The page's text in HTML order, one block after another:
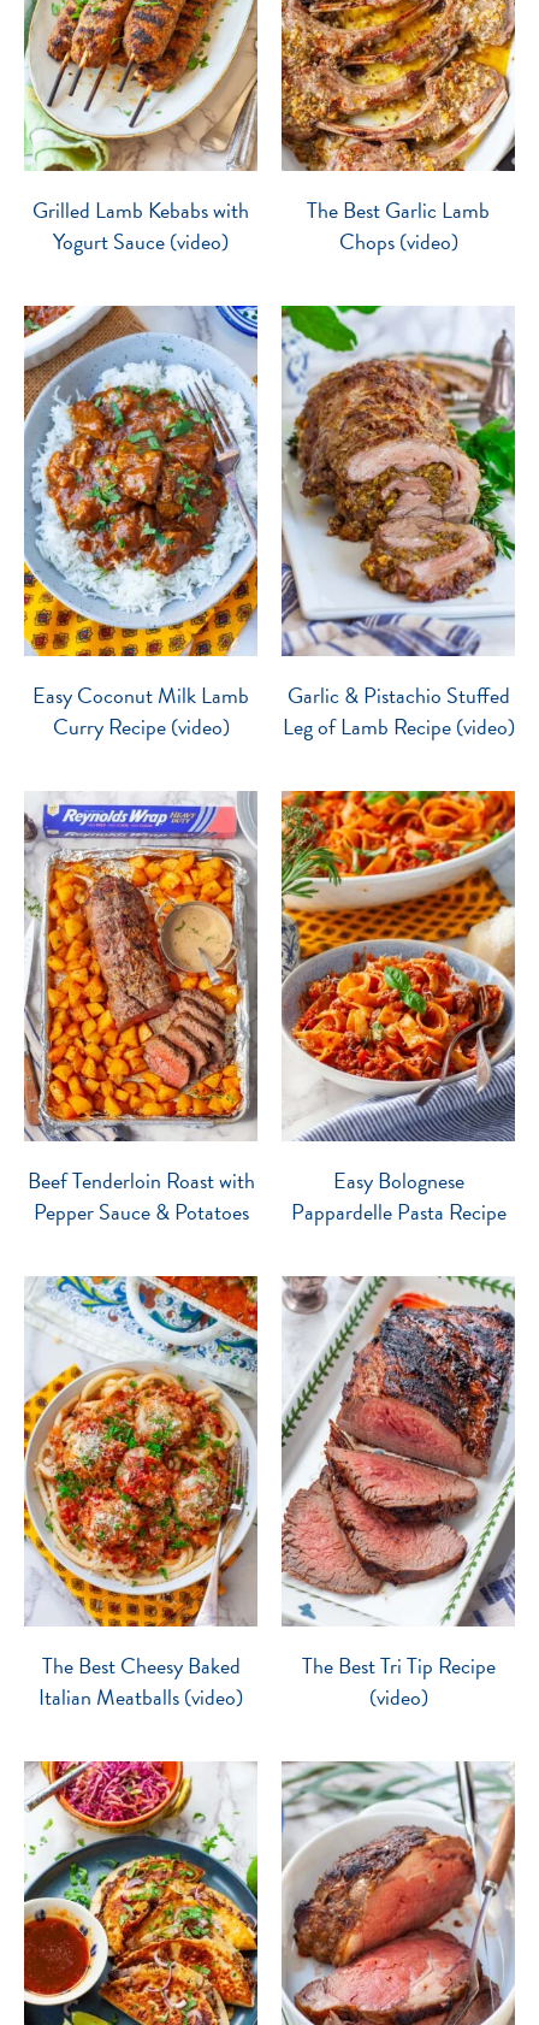
Grilled Lamb Kebabs with
Yogurt Sauce (video)
The Best Garlic Lamb
Chops (video)
Easy Coconut Milk Lamb
Curry Recipe (video)
Garlic & Pistachio Stuffed
Leg of Lamb Recipe (video)
Beef Tenderloin Roast with
Pepper Sauce & Potatoes
Easy Bolognese
Pappardelle Pasta Recipe
The Best Cheesy Baked
Italian Meatballs (video)
The Best Tri Tip Recipe
(video)